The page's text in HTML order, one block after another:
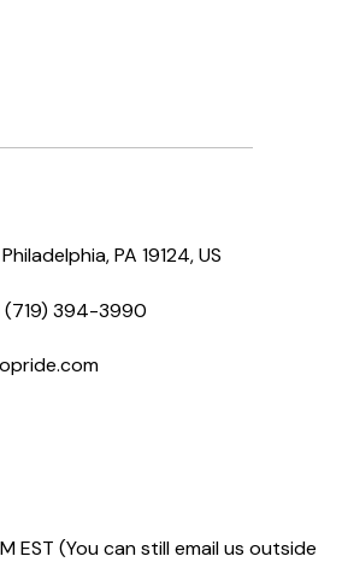
PA 19124, US
(719) 394-3990
EST (You can still email us outside